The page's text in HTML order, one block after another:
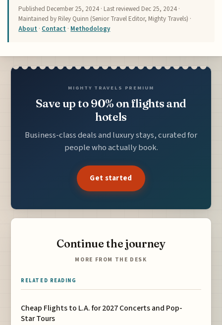
Published December 25, 2024 · Last reviewed Dec 25, 2024 ·
Maintained by Riley Quinn (Senior Travel Editor, Mighty Travels) ·
About · Contact · Methodology
MIGHTY TRAVELS PREMIUM
Save up to 90% on flights and
hotels
Business-class deals and luxury stays, curated for
people who actually book.
Get started
Continue the journey
MORE FROM THE DESK
RELATED READING
Cheap Flights to L.A. for 2027 Concerts and Pop-
Star Tours